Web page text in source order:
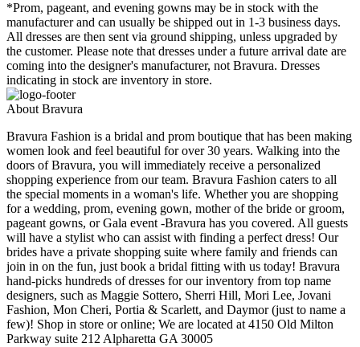
*Prom, pageant, and evening gowns may be in stock with the
manufacturer and can usually be shipped out in 1-3 business days.
All dresses are then sent via ground shipping, unless upgraded by
the customer. Please note that dresses under a future arrival date are
coming into the designer's manufacturer, not Bravura. Dresses
indicating in stock are inventory in store.
About Bravura
Bravura Fashion is a bridal and prom boutique that has been making
women look and feel beautiful for over 30 years. Walking into the
doors of Bravura, you will immediately receive a personalized
shopping experience from our team. Bravura Fashion caters to all
the special moments in a woman's life. Whether you are shopping
for a wedding, prom, evening gown, mother of the bride or groom,
pageant gowns, or Gala event -Bravura has you covered. All guests
will have a stylist who can assist with finding a perfect dress! Our
brides have a private shopping suite where family and friends can
join in on the fun, just book a bridal fitting with us today! Bravura
hand-picks hundreds of dresses for our inventory from top name
designers, such as Maggie Sottero, Sherri Hill, Mori Lee, Jovani
Fashion, Mon Cheri, Portia & Scarlett, and Daymor (just to name a
few)! Shop in store or online; We are located at 4150 Old Milton
Parkway suite 212 Alpharetta GA 30005